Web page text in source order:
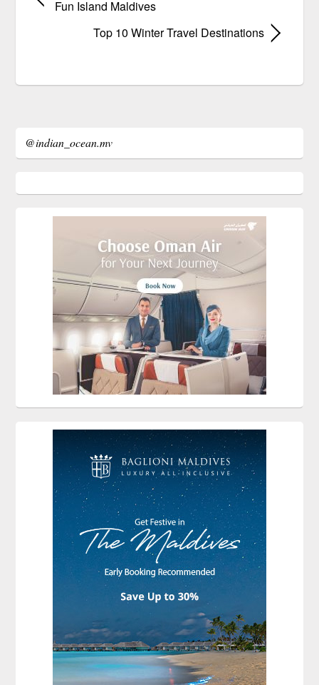
Fun Island Maldives
Top 10 Winter Travel Destinations
@indian_ocean.mv